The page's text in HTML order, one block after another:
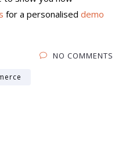
for a personalised demo
NO COMMENTS